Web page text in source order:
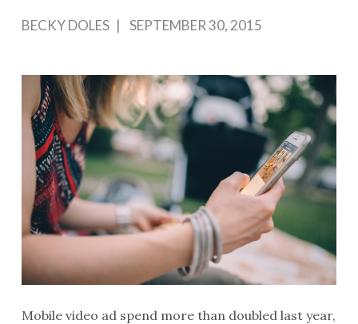
BECKY DOLES SEPTEMBER 30, 2015
Mobile video ad spend more than doubled last year,